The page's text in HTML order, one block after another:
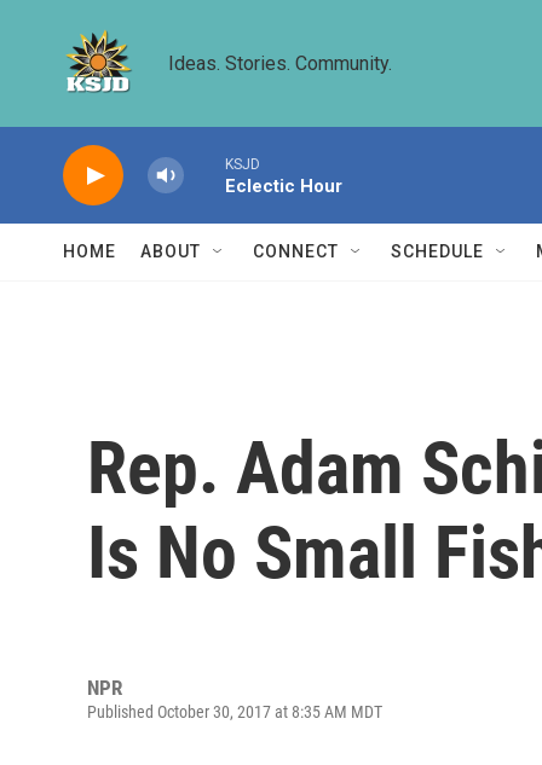
Ideas. Stories. Community.
KSJD
Eclectic Hour
HOME ABOUT CONNECT SCHEDULE
Rep. Adam
Is No Small
NPR
Published October 30, 2017 at 8:35 AM MDT